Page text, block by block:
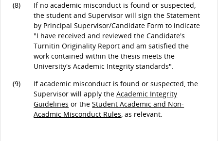
(8)
If no academic misconduct is found or suspected,
the student and Supervisor will sign the Statement
by Principal Supervisor/Candidate Form to indicate
"I have received and reviewed the Candidate's
Turnitin Originality Report and am satisfied the
work contained within the thesis meets the
University's Academic Integrity standards".
(9)
If academic misconduct is found or suspected, the
Supervisor will apply theAcademic Integrity
Guidelines or theStudent Academic and Non-
Acadmic Misconduct Rules, as relevant.